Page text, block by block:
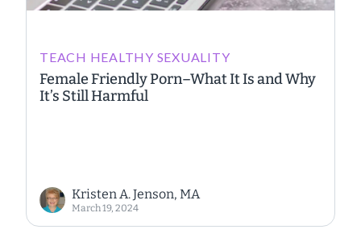
TEACH HEALTHY SEXUALITY
Female Friendly Porn–What It Is and Why
It’s Still Harmful
Kristen A. Jenson, MA
March 19, 2024